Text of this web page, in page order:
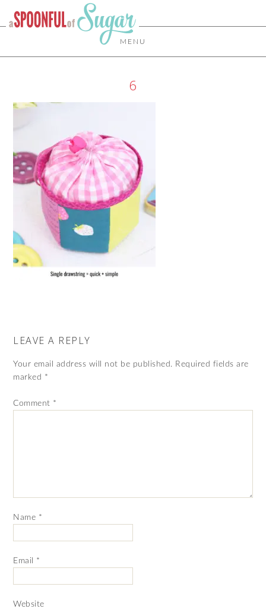
MENU
6
LEAVE A REPLY
Your email address will not be published. Required fields are
marked *
Comment *
Name *
Email *
Website